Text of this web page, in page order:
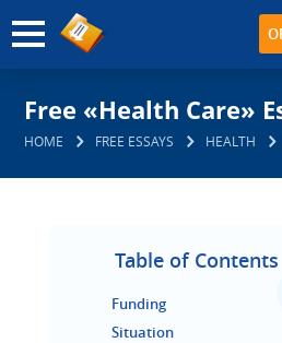
Free «Health Care»
HOME FREE ESSAYS HEALTH
Table of Contents
Funding
Situation